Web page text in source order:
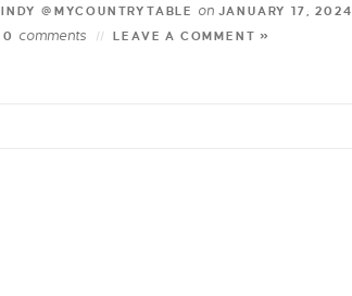
@MYCOUNTRYTABLE onJANUARY 17, 2024
0
comments LEAVE A COMMENT »